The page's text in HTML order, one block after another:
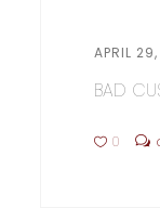
APRIL
BAD
0